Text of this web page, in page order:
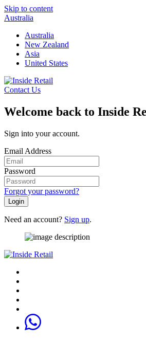
Skip to content
Australia
Australia
New Zealand
Asia
United States
Contact Us
Welcome back to Inside
Sign into your account.
Email Address
Password
Forgot your password?
Login
Need an account? Sign up.